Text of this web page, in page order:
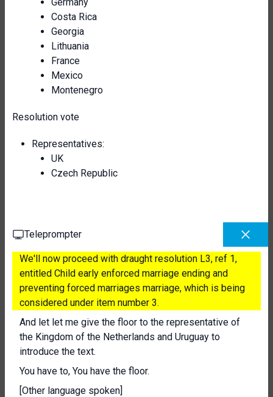
Costa Rica
Georgia
Lithuania
France
Mexico
Montenegro
Resolution vote
Representatives:
UK
Czech Republic
Teleprompter
We'll now proceed with draught resolution L3, ref 1,
entitled Child early enforced marriage ending and
preventing forced marriages marriage, which is being
considered under item number 3.
And let let me give the floor to the representative of
the Kingdom of the Netherlands and Uruguay to
introduce the text.
You have to, You have the floor.
[Other language spoken]